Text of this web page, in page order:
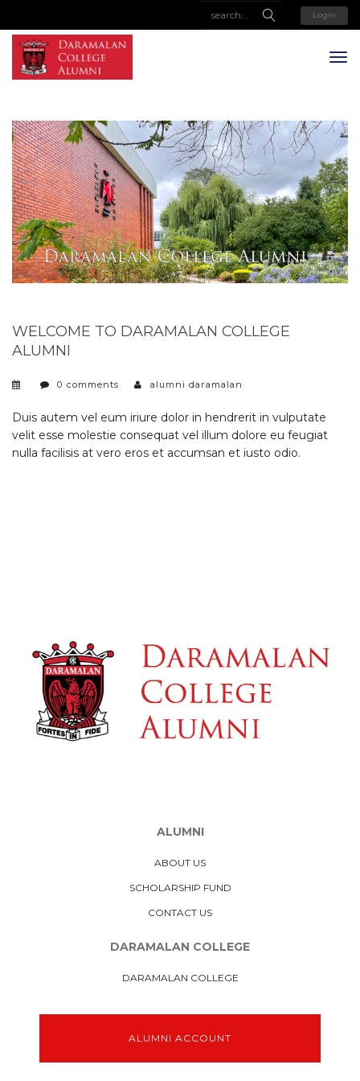
Login
WELCOME TO DARAMALAN COLLEGE
ALUMNI
0 comments alumni daramalan
Duis autem vel eum iriure dolor in hendrerit in vulputate
velit esse molestie consequat vel illum dolore eu feugiat
nulla facilisis at vero eros et accumsan et iusto odio.
ALUMNI
ABOUT US
SCHOLARSHIP FUND
CONTACT US
DARAMALAN COLLEGE
DARAMALAN COLLEGE
ALUMNI ACCOUNT